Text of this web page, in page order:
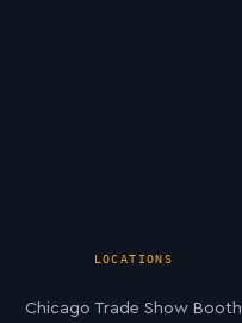
LOCATIONS
Chicago Trade Show Booth